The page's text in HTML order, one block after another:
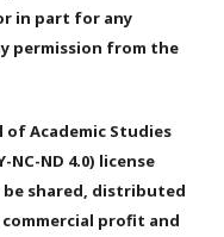
in part for any
permission from the
Academic Studies
ND 4.0) license
be shared, distributed
profit and